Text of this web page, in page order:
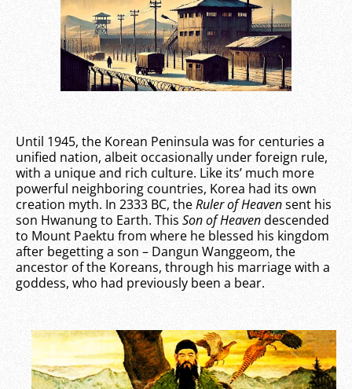
Until 1945, the Korean Peninsula was for centuries a
unified nation, albeit occasionally under foreign rule,
with a unique and rich culture. Like its’ much more
powerful neighboring countries, Korea had its own
creation myth. In 2333 BC, theRuler of Heavensent his
son Hwanung to Earth. This Son of Heavendescended
to Mount Paektu from where he blessed his kingdom
after begetting a son – Dangun Wanggeom, the
ancestor of the Koreans, through his marriage with a
goddess, who had previously been a bear.